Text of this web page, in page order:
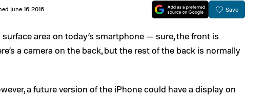
June 16, 2016 Save
surface area on today’s smartphone — sure, the front is
a camera on the back, but the rest of the back is normally
a future version of the iPhone could have a display on